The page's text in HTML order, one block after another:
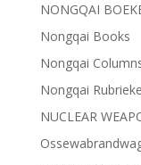
NONGQAI
Nongqai Books
Nongqai
Nongqai Rubrieke
NUCLEAR